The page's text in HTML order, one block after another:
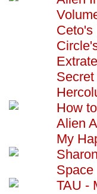
Ceto's
How
Alien
My
Space
TAU -